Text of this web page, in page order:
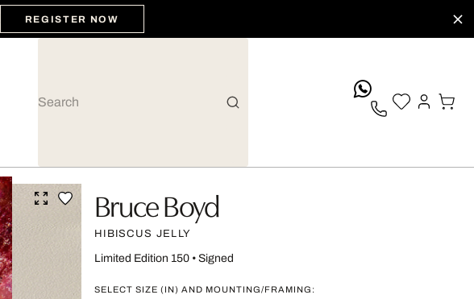
REGISTER NOW
Bruce Boyd
HIBISCUS JELLY
Limited Edition 150• Signed
SELECT SIZE (IN) AND MOUNTING/FRAMING: